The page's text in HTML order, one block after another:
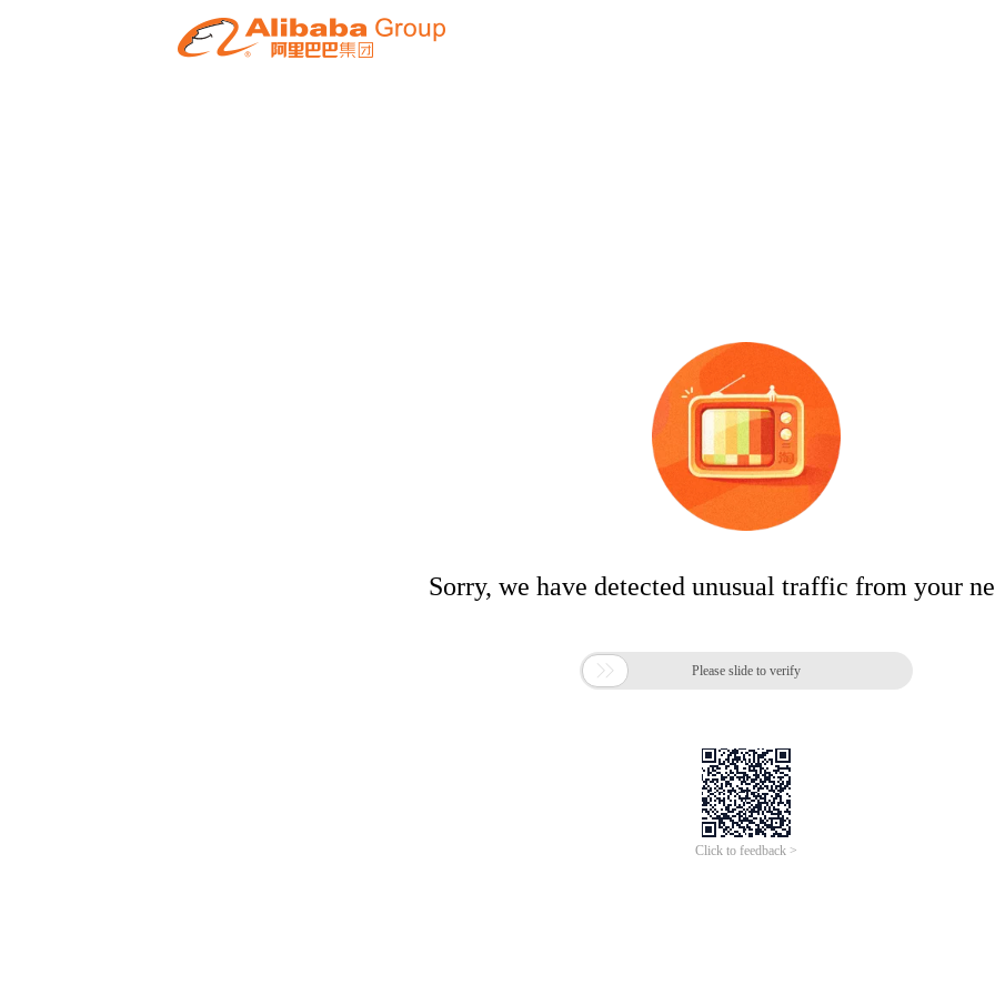
Sorry, we have detected unusual traffic from your
 Please slide to verify
Click to feedback >